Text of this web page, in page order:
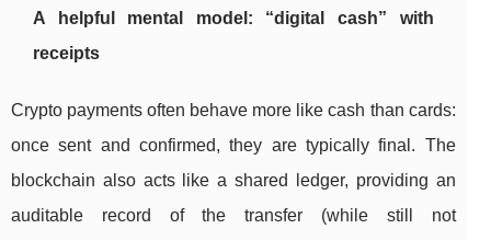
A helpful mental model: “digital cash” with
receipts
Crypto payments often behave more like cash than cards:
once sent and confirmed, they are typically final. The
blockchain also acts like a shared ledger, providing an
auditable record of the transfer (while still not